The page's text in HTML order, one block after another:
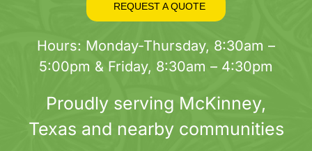
REQUEST A QUOTE
Hours: Monday-Thursday, 8:30am –
5:00pm & Friday, 8:30am – 4:30pm
Proudly serving McKinney,
Texas and nearby communities